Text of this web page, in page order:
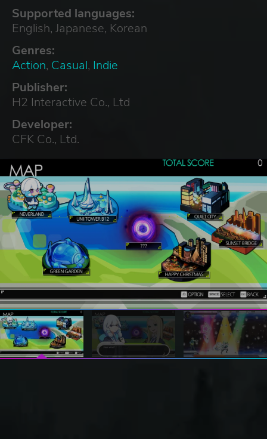
Supported languages:
English, Japanese, Korean
Genres:
Action, Casual, Indie
Publisher:
H2 Interactive Co., Ltd
Developer:
CFK Co., Ltd.